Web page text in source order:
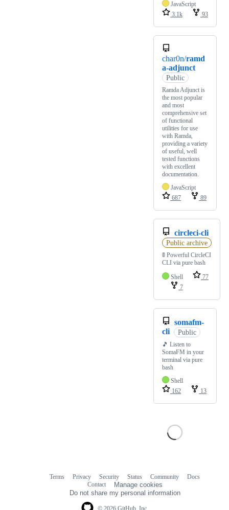
JavaScript
3.1k
93
char0n/ramd
a-adjunct
Public
Ramda Adjunct is
the most popular
and most
comprehensive set
of functional
utilities for use
with Ramda,
providing a variety
of useful, well
tested functions
with excellent
documentation.
JavaScript
687
89
circleci-cli
Public archive
🚦 Powerful CircleCI
CLI via pure bash
Shell
77
7
somafm-
cli
Public
🎵 Listen to
SomaFM in your
terminal via pure
bash
Shell
162
13
© 2026 GitHub, Inc.
Terms Privacy Security Status Community
Docs
Contact
Manage cookies
Do not share my personal information